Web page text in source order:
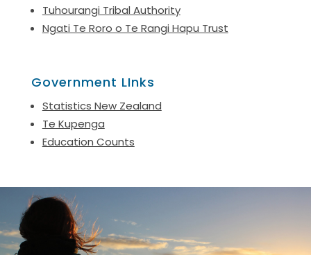
Tuhourangi Tribal Authority
Ngati Te Roro o Te Rangi Hapu Trust
Government LInks
Statistics New Zealand
Te Kupenga
Education Counts